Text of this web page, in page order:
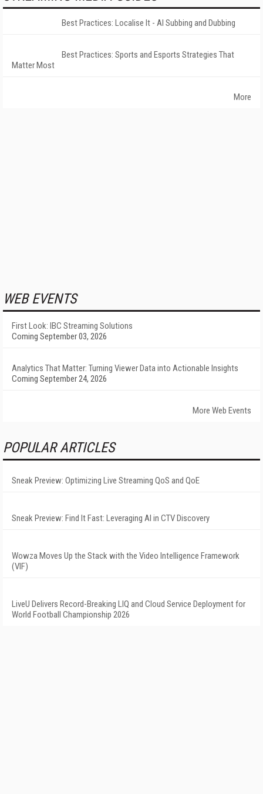
Best Practices: Localise It - AI Subbing and Dubbing
Best Practices: Sports and Esports Strategies That
Matter Most
More
WEB EVENTS
First Look: IBC Streaming Solutions
Coming September 03, 2026
Analytics That Matter: Turning Viewer Data into Actionable Insights
Coming September 24, 2026
More Web Events
POPULAR ARTICLES
Sneak Preview: Optimizing Live Streaming QoS and QoE
Sneak Preview: Find It Fast: Leveraging AI in CTV Discovery
Wowza Moves Up the Stack with the Video Intelligence Framework
(VIF)
LiveU Delivers Record-Breaking LIQ and Cloud Service Deployment for
World Football Championship 2026